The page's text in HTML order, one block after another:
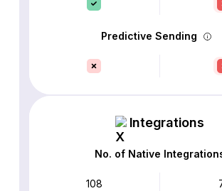
Predictive Sending
Integrations
No. of Native
108